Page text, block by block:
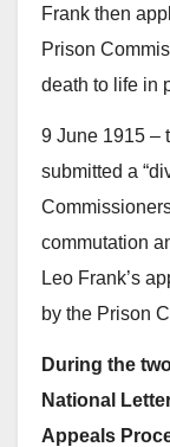
Frank then
Prison
death to life in
9 June 1915 –
submitted a
commutation
Leo Frank’s
by the Prison
During the
National
Appeals